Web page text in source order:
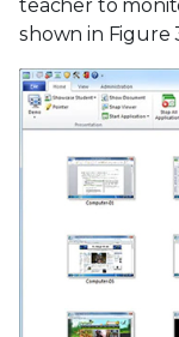
teacher to
shown in Figure